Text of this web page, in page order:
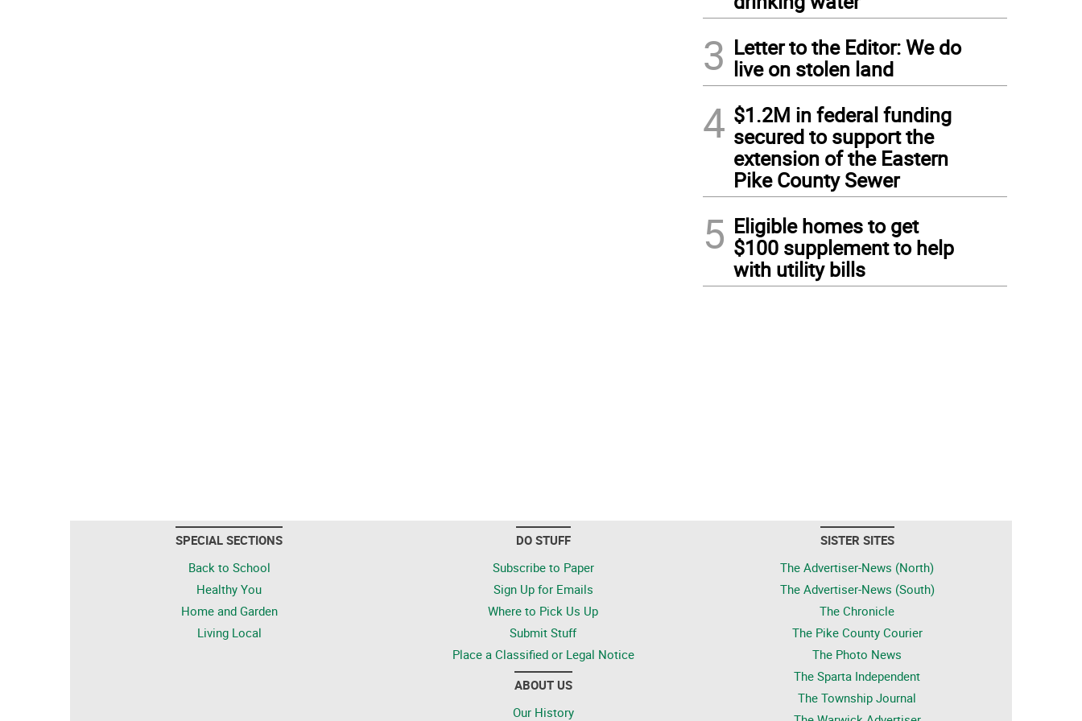
3 Letter to the Editor: We do
live on stolen land
4 $1.2M in federal funding
secured to support the
extension of the Eastern
Pike County Sewer
5 Eligible homes to get
$100 supplement to help
with utility bills
SPECIAL SECTIONS
Back to School
Healthy You
Home and Garden
Living Local
DO STUFF
Subscribe to Paper
Sign Up for Emails
Where to Pick Us Up
Submit Stuff
Place a Classified or Legal Notice
ABOUT US
Our History
SISTER SITES
The Advertiser-News (North)
The Advertiser-News (South)
The Chronicle
The Pike County Courier
The Photo News
The Sparta Independent
The Township Journal